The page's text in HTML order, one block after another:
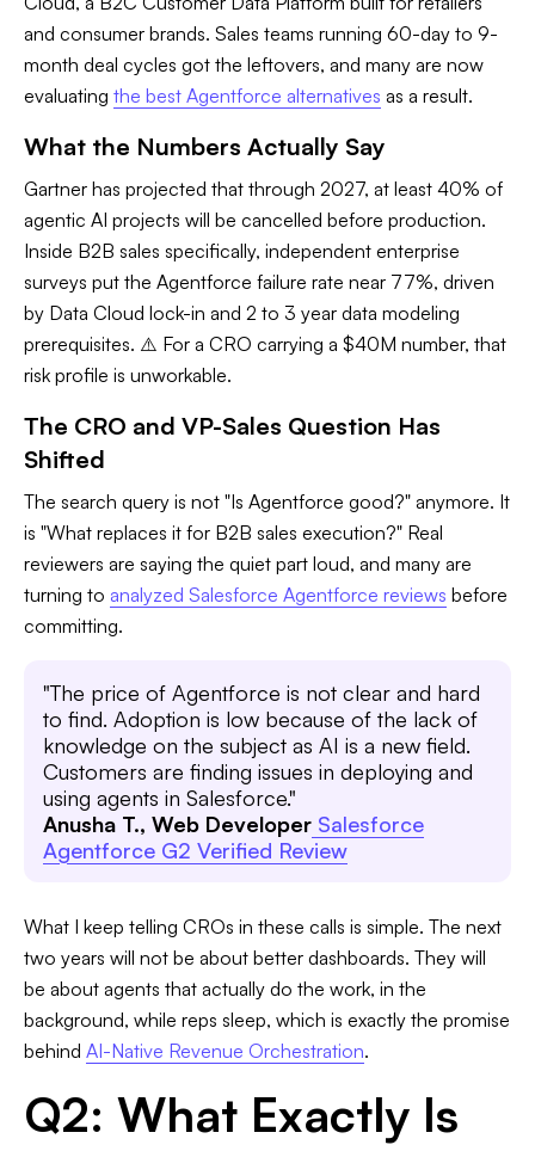
and consumer brands. Sales teams running 60-day to 9-
month deal cycles got the leftovers, and many are now
evaluating the best Agentforce alternatives as a result.
What the Numbers Actually Say
Gartner has projected that through 2027, at least 40% of
agentic AI projects will be cancelled before production.
Inside B2B sales specifically, independent enterprise
surveys put the Agentforce failure rate near 77%, driven
by Data Cloud lock-in and 2 to 3 year data modeling
prerequisites. ⚠️ For a CRO carrying a $40M number, that
risk profile is unworkable.
The CRO and VP-Sales Question Has
Shifted
The search query is not "Is Agentforce good?" anymore. It
is "What replaces it for B2B sales execution?" Real
reviewers are saying the quiet part loud, and many are
turning to analyzed Salesforce Agentforce reviews before
committing.
"The price of Agentforce is not clear and hard
to find. Adoption is low because of the lack of
knowledge on the subject as AI is a new field.
Customers are finding issues in deploying and
using agents in Salesforce."
Anusha T., Web Developer Salesforce
Agentforce G2 Verified Review
What I keep telling CROs in these calls is simple. The next
two years will not be about better dashboards. They will
be about agents that actually do the work, in the
background, while reps sleep, which is exactly the promise
behind AI-Native Revenue Orchestration.
Q2: What Exactly Is